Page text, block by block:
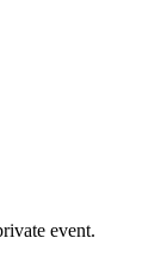
event.